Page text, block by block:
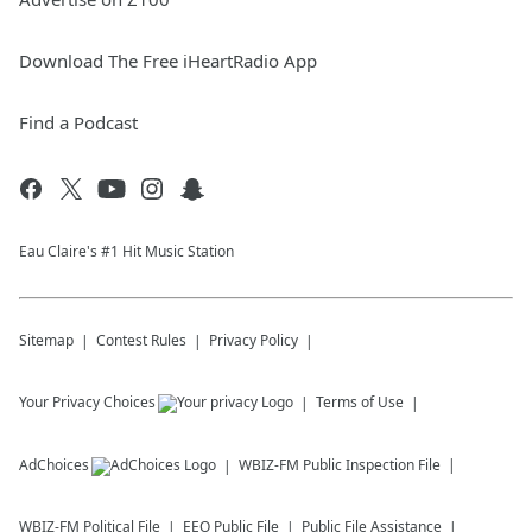
Download The Free iHeartRadio App
Find a Podcast
Eau Claire's #1 Hit Music Station
Sitemap Contest Rules Privacy Policy
Your Privacy Choices Terms of Use
AdChoices WBIZ-FM Public Inspection File
WBIZ-FM Political File EEO Public File Public File Assistance